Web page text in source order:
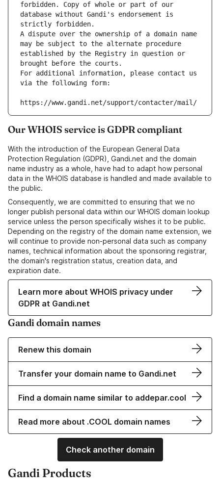
forbidden. Copy of whole or part of our
database without Gandi's endorsement is
strictly forbidden.
A dispute over the ownership of a domain name
may be subject to the alternate procedure
established by the Registry in question or
brought before the courts.
For additional information, please contact us
via the following form:
https://www.gandi.net/support/contacter/mail/
Our WHOIS service is GDPR compliant
With the introduction of the European General Data
Protection Regulation (GDPR), Gandi.net and the domain
name industry as a whole, have had to adapt how personal
data in the WHOIS database is handled and made available to
the public.
Consequently, we are committed to ensuring that we no
longer publish personal data within our WHOIS domain lookup
service unless the person specifically wishes it to be public.
Depending on the registry of the domain name extension, we
will continue to provide non-personal data such as company
names, technical information about the sponsoring registrar,
the domain's registration status, creation data, and
expiration date.
Learn more about WHOIS privacy under
GDPR at Gandi.net
Gandi domain names
Renew this domain
Transfer your domain name to Gandi.net
Find a domain name similar to addepar.cool
Read more about .COOL domain names
Check another domain
Gandi Products